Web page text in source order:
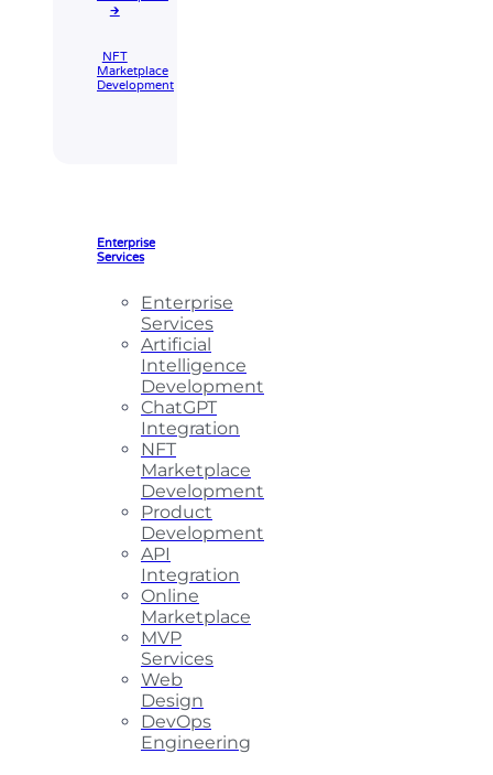
🡲
NFT
Marketplace
Development
Enterprise
Services
Enterprise
Services
Artificial
Intelligence
Development
ChatGPT
Integration
NFT
Marketplace
Development
Product
Development
API
Integration
Online
Marketplace
MVP
Services
Web
Design
DevOps
Engineering